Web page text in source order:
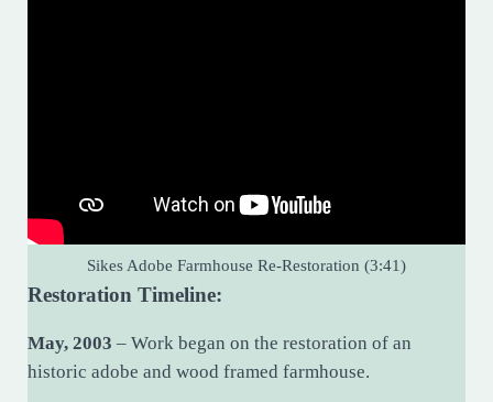
Sikes Adobe Farmhouse Re-Restoration (3:41)
Restoration Timeline:
May, 2003 – Work began on the restoration of an
historic adobe and wood framed farmhouse.